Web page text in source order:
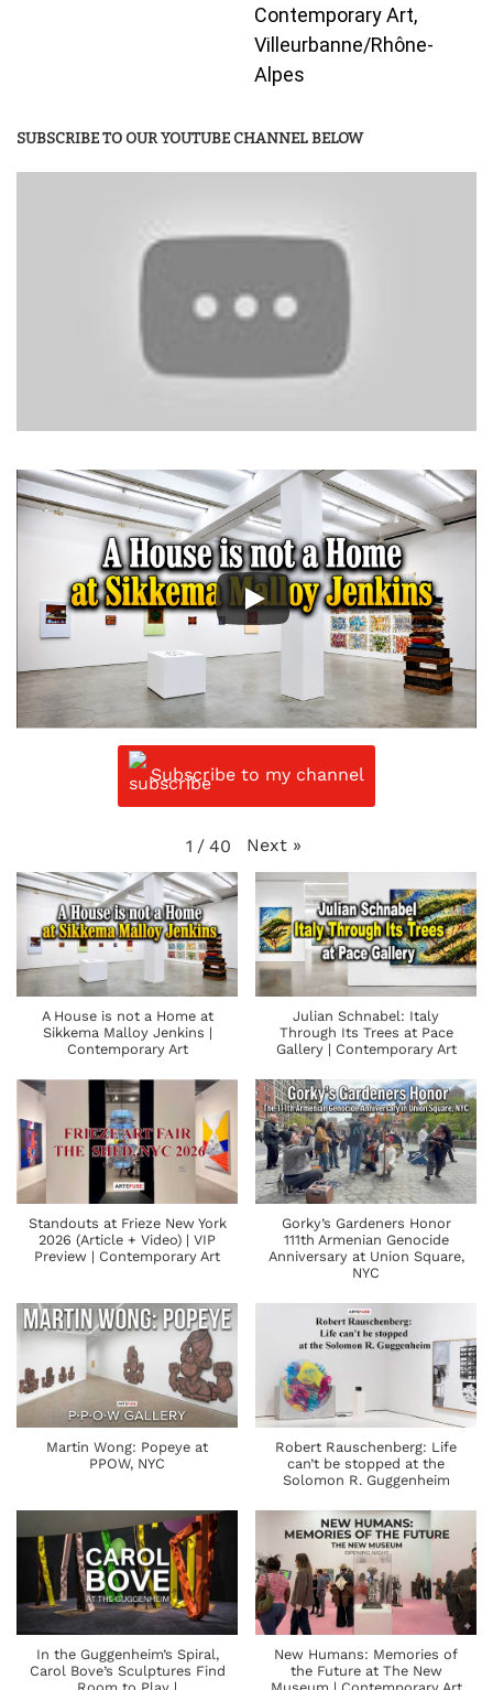
Contemporary Art,
Villeurbanne/Rhône-
Alpes
SUBSCRIBE TO OUR YOUTUBE CHANNEL BELOW
Subscribe to my channel
1 / 40 Next »
A House is not a Home at
Sikkema Malloy Jenkins |
Contemporary Art
Julian Schnabel: Italy
Through Its Trees at Pace
Gallery | Contemporary Art
Standouts at Frieze New York
2026 (Article + Video) | VIP
Preview | Contemporary Art
Gorky’s Gardeners Honor
111th Armenian Genocide
Anniversary at Union Square,
NYC
Martin Wong: Popeye at
PPOW, NYC
Robert Rauschenberg: Life
can’t be stopped at the
Solomon R. Guggenheim
In the Guggenheim’s Spiral,
Carol Bove’s Sculptures Find
New Humans: Memories of
the Future at The New